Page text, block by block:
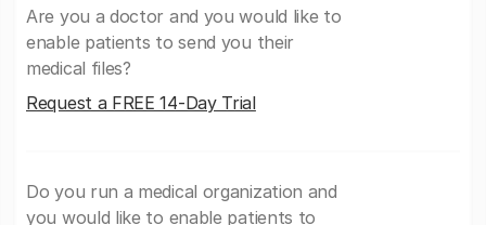
Are you a doctor and you would like to
enable patients to send you their
medical files?
Request a FREE 14-Day Trial
Do you run a medical organization and
you would like to enable patients to